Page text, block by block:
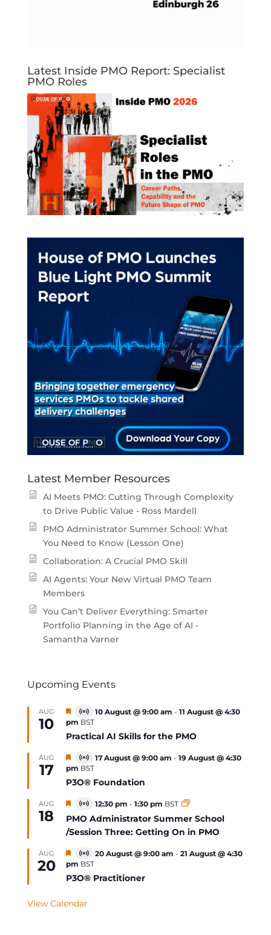
Latest Inside PMO Report: Specialist
PMO Roles
Latest Member Resources
AI Meets PMO: Cutting Through Complexity
to Drive Public Value - Ross Mardell
PMO Administrator Summer School: What
You Need to Know (Lesson One)
Collaboration: A Crucial PMO Skill
AI Agents: Your New Virtual PMO Team
Members
You Can’t Deliver Everything: Smarter
Portfolio Planning in the Age of AI -
Samantha Varner
Upcoming Events
AUG
10
Featured
Virtual
Event
10 August @ 9:00 am - 11 August @ 4:30
pm BST
Practical AI Skills for the PMO
AUG
17
Featured
Virtual
Event
17 August @ 9:00 am - 19 August @ 4:30
pm BST
P3O® Foundation
AUG
18
Featured
Virtual
Event
12:30 pm - 1:30 pm BST
PMO Administrator Summer School
/Session Three: Getting On in PMO
AUG
20
Featured
Virtual
Event
20 August @ 9:00 am - 21 August @ 4:30
pm BST
P3O® Practitioner
View Calendar